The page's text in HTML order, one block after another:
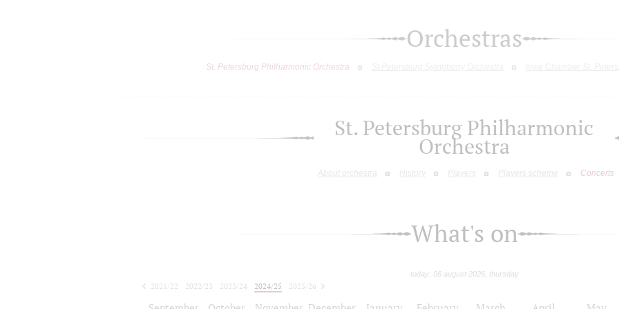
Orchestras
St. Petersburg Philharmonic Orchestra
St. Petersburg Philharmonic
Orchestra
About orchestra History Players Players scheme Concerts
What's on
today: 06 august 2026, thursday
2021/22 2022/23 2023/24 2024/25
2025/26